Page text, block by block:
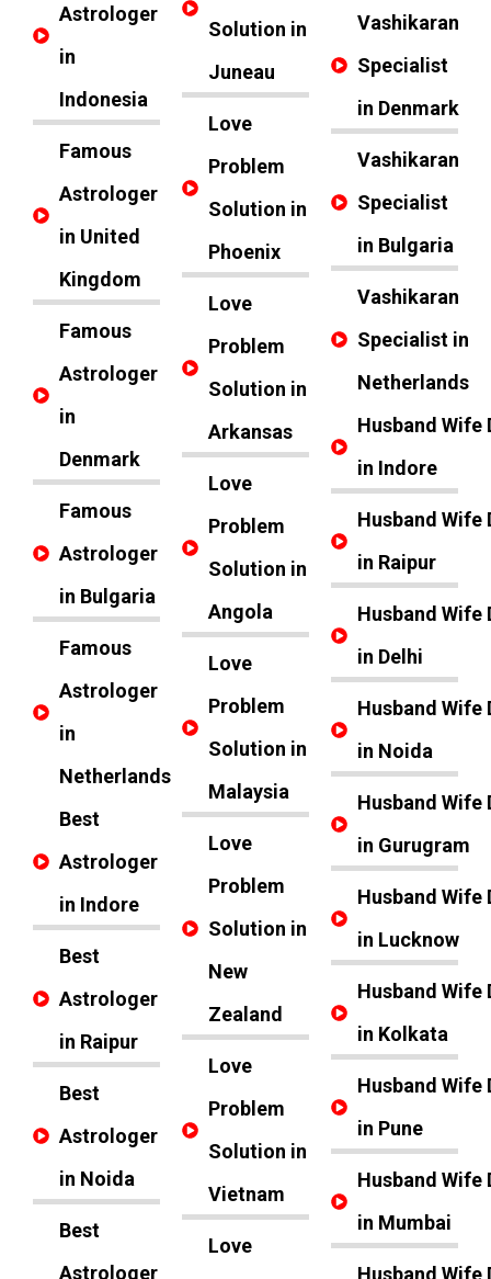
Astrologer
in
Indonesia
Famous
Astrologer
in United
Kingdom
Famous
Astrologer
in
Denmark
Famous
Astrologer
in Bulgaria
Famous
Astrologer
in
Netherlands
Best
Astrologer
in Indore
Best
Astrologer
in Raipur
Best
Astrologer
in Noida
Best
Astrologer
Solution in
Juneau
Love
Problem
Solution in
Phoenix
Love
Problem
Solution in
Arkansas
Love
Problem
Solution in
Angola
Love
Problem
Solution in
Malaysia
Love
Problem
Solution in
New
Zealand
Love
Problem
Solution in
Vietnam
Love
Vashikaran
Specialist
in Denmark
Vashikaran
Specialist
in Bulgaria
Vashikaran
Specialist in
Netherlands
Husband Wife
in Indore
Husband Wife
in Raipur
Husband Wife
in Delhi
Husband Wife
in Noida
Husband Wife
in Gurugram
Husband Wife
in Lucknow
Husband Wife
in Kolkata
Husband Wife
in Pune
Husband Wife
in Mumbai